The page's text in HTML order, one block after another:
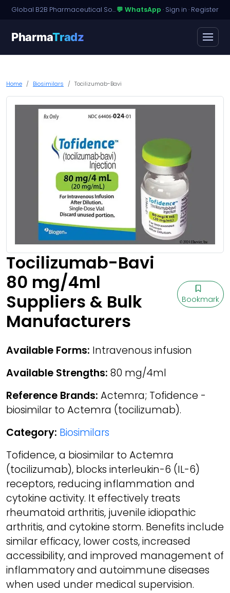
Global B2B Pharmaceutical Sourcing · Dossier Licensing · Named-Patient Access💬 WhatsApp · Sign in · Register
PharmaTradz
Home Biosimilars Tocilizumab-Bavi
Tocilizumab-Bavi
80 mg/4ml
Suppliers & Bulk
Manufacturers
Bookmark
Available Forms: Intravenous infusion
Available Strengths: 80 mg/4ml
Reference Brands: Actemra; Tofidence -
biosimilar to Actemra (tocilizumab).
Category: Biosimilars
Tofidence, a biosimilar to Actemra
(tocilizumab), blocks interleukin-6 (IL-6)
receptors, reducing inflammation and
cytokine activity. It effectively treats
rheumatoid arthritis, juvenile idiopathic
arthritis, and cytokine storm. Benefits include
similar efficacy, lower costs, increased
accessibility, and improved management of
inflammatory and autoimmune diseases
when used under medical supervision.